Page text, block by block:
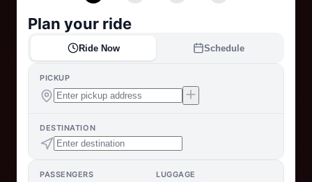
Plan your ride
Ride Now Schedule
PICKUP
DESTINATION
PASSENGERS LUGGAGE